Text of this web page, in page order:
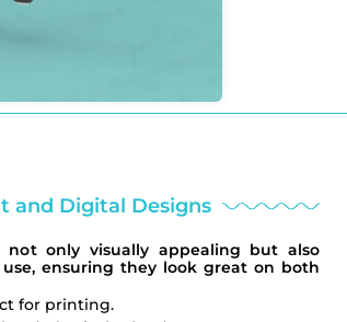
and Digital Designs
only visually appealing but also
ensuring they look great on both
for printing.